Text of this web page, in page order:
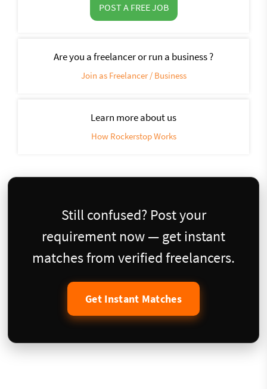
POST A FREE JOB
Are you a freelancer or run a business ?
Join as Freelancer / Business
Learn more about us
How Rockerstop Works
Still confused? Post your
requirement now — get instant
matches from verified freelancers.
Get Instant Matches